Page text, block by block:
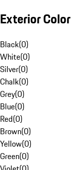
Exterior Color
Black(0)
White(0)
Silver(0)
Chalk(0)
Grey(0)
Blue(0)
Red(0)
Brown(0)
Yellow(0)
Green(0)